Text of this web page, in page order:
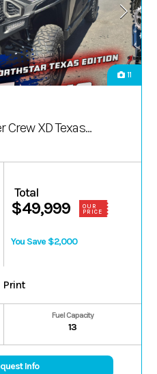
11
Crew XD Texas
Total
$49,999
OUR
PRICE
You Save $2,000
Print
Fuel Capacity
13
Info